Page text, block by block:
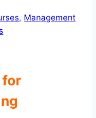
, Management